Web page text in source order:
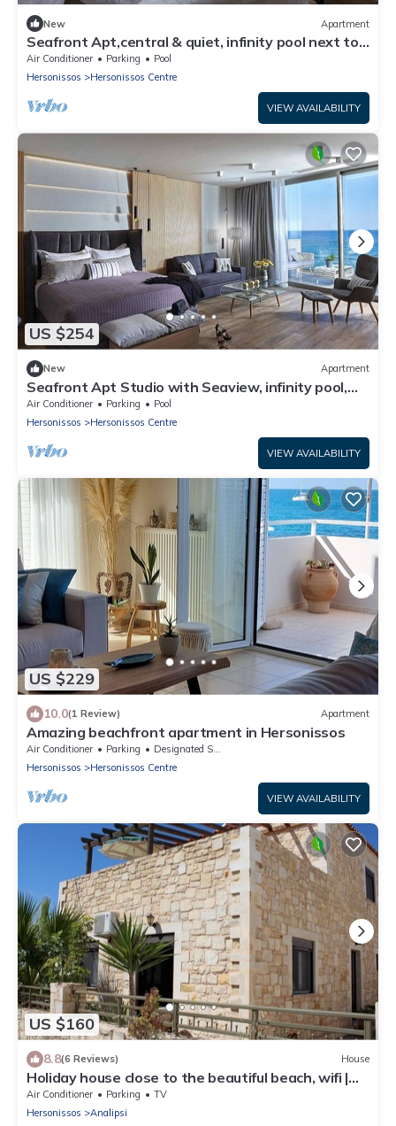
New Apartment
Seafront Apt,central & quiet, infinity pool next to
the sea
Air Conditioner Parking
Pool
Hersonissos
Hersonissos Centre
VIEW AVAILABILITY
US $254
New Apartment
Seafront Apt Studio with Seaview, infinity pool,
beachfront
Air Conditioner Parking
Pool
Hersonissos
Hersonissos Centre
VIEW AVAILABILITY
US $229
10.0(1 Review) Apartment
Amazing beachfront apartment in Hersonissos
Air Conditioner Parking
Designated Smoking Area
Hersonissos
Hersonissos Centre
VIEW AVAILABILITY
US $160
8.8(6 Reviews) House
Holiday house close to the beautiful beach, wifi |
Analipsi, Crete
Air Conditioner Parking
TV
Hersonissos
Analipsi